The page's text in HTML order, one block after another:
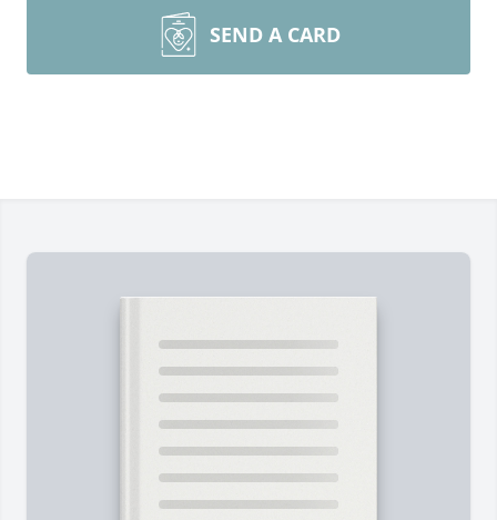
SEND A CARD